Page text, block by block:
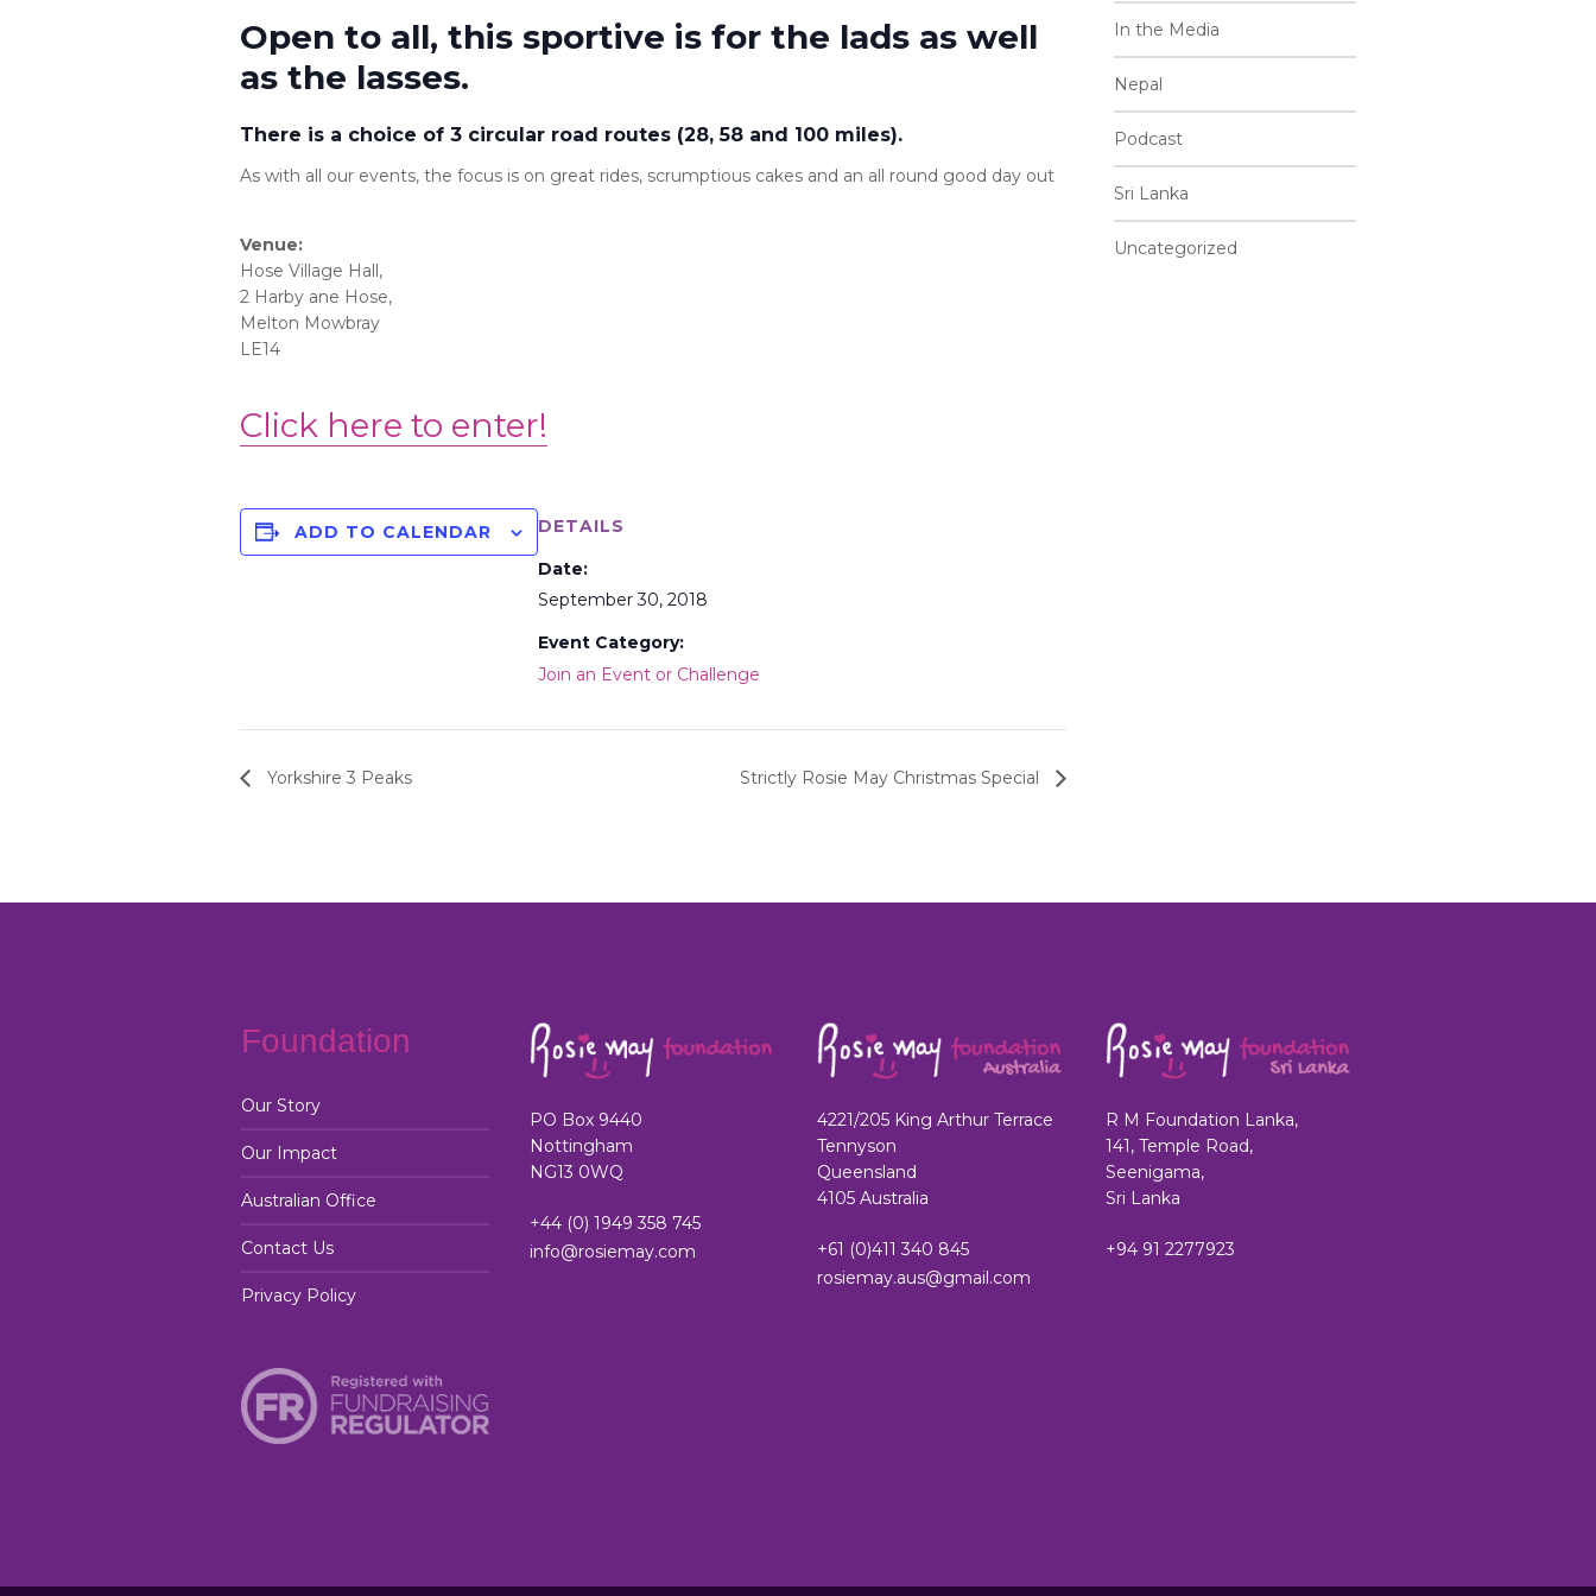
Open to all, this sportive is for the lads as well
as the lasses.
There is a choice of 3 circular road routes (28, 58 and 100 miles).
As with all our events, the focus is on great rides, scrumptious cakes and an all round good day out
Venue:
Hose Village Hall,
2 Harby ane Hose,
Melton Mowbray
LE14
Click here to enter!
ADD TO CALENDAR
DETAILS
Date:
September 30, 2018
Event Category:
Join an Event or Challenge
Yorkshire 3 Peaks Strictly Rosie May Christmas Special
In the Media
Nepal
Podcast
Sri Lanka
Uncategorized
Foundation
Our Story
Our Impact
Australian Office
Contact Us
Privacy Policy
PO Box 9440
Nottingham
NG13 0WQ
+44 (0) 1949 358 745
info@rosiemay.com
4221/205 King Arthur Terrace
Tennyson
Queensland
4105 Australia
+61 (0)411 340 845
rosiemay.aus@gmail.com
R M Foundation Lanka,
141, Temple Road,
Seenigama,
Sri Lanka
+94 91 2277923